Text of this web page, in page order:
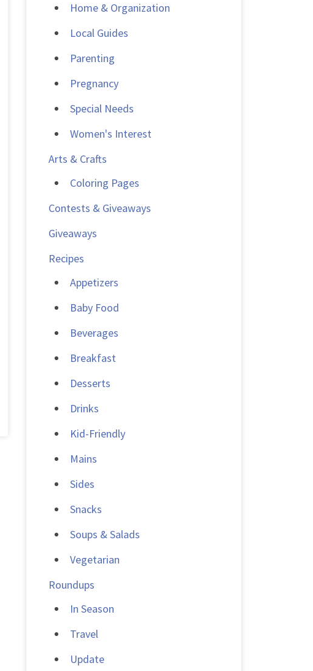
Home & Organization
Local Guides
Parenting
Pregnancy
Special Needs
Women's Interest
Arts & Crafts
Coloring Pages
Contests & Giveaways
Giveaways
Recipes
Appetizers
Baby Food
Beverages
Breakfast
Desserts
Drinks
Kid-Friendly
Mains
Sides
Snacks
Soups & Salads
Vegetarian
Roundups
In Season
Travel
Update